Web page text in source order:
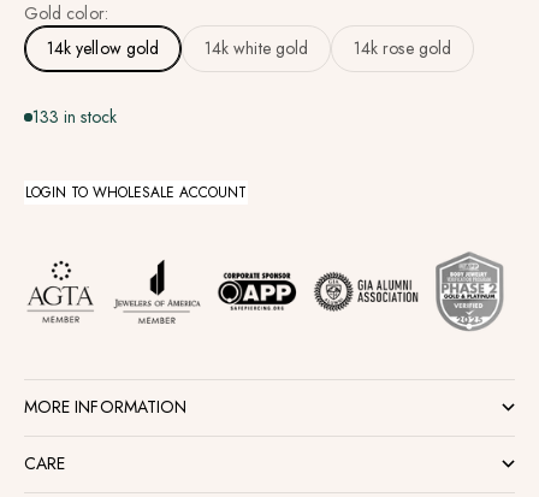
Gold color:
14k yellow gold
14k white gold 14k rose gold
133 in stock
LOGIN TO WHOLESALE ACCOUNT
MORE INFORMATION
CARE